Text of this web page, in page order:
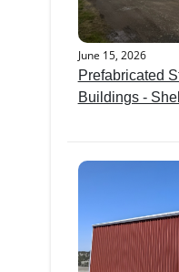
June 15, 2026
Prefabricated
Buildings -